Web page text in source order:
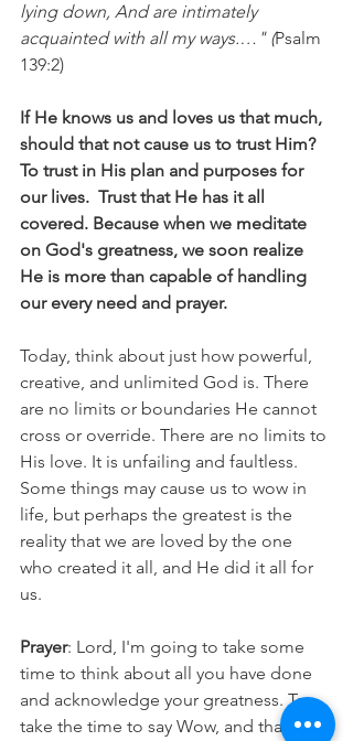
lying down, And are intimately
acquainted with all my ways.…" (Psalm
139:2)
If He knows us and loves us that much,
should that not cause us to trust Him?
To trust in His plan and purposes for
our lives.  Trust that He has it all
covered. Because when we meditate
on God's greatness, we soon realize
He is more than capable of handling
our every need and prayer.
Today, think about just how powerful,
creative, and unlimited God is. There
are no limits or boundaries He cannot
cross or override. There are no limits to
His love. It is unfailing and faultless.
Some things may cause us to wow in
life, but perhaps the greatest is the
reality that we are loved by the one
who created it all, and He did it all for
us.
Prayer: Lord, I'm going to take some
time to think about all you have done
and acknowledge your greatness. To
take the time to say Wow, and thank